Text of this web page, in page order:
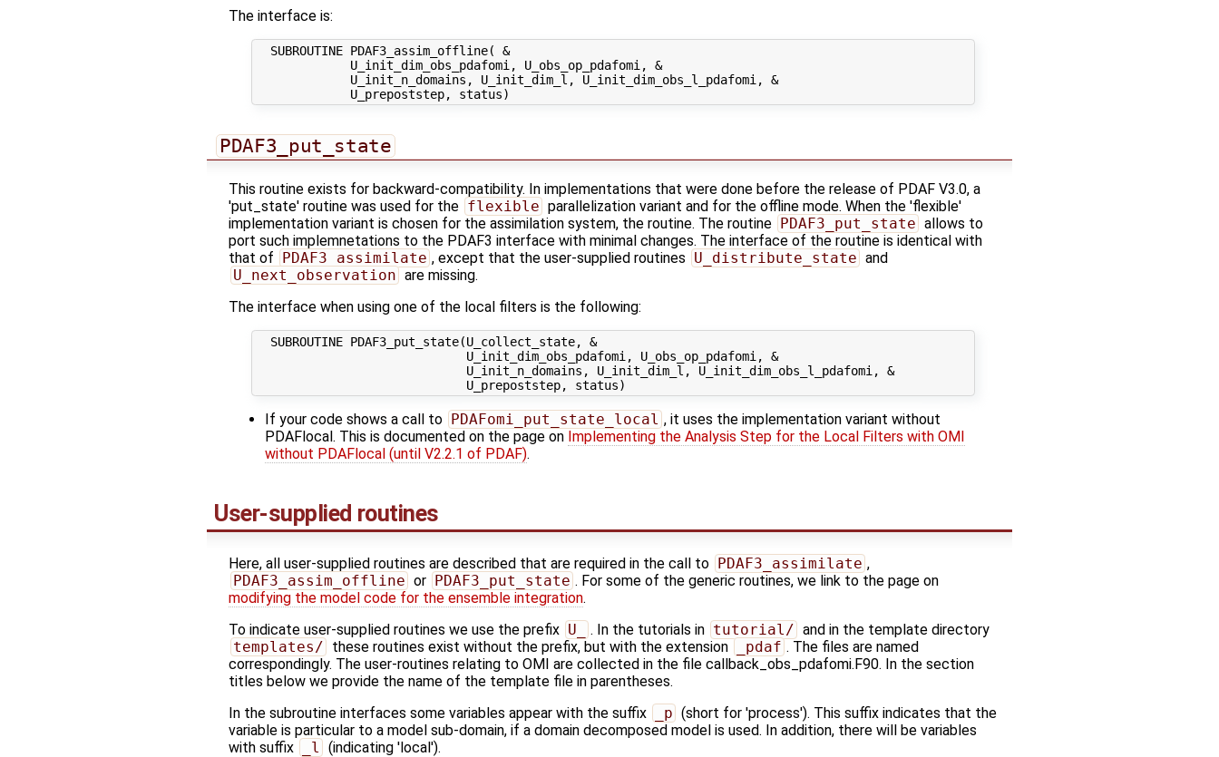
The interface is:
  SUBROUTINE PDAF3_assim_offline( &
             U_init_dim_obs_pdafomi, U_obs_op_pdafomi, &
             U_init_n_domains, U_init_dim_l, U_init_dim_obs_l_pdafomi, &
PDAF3_put_state
This routine exists for backward-compatibility. In implementations that were done before the release of PDAF V3.0, a
'put_state' routine was used for the flexible parallelization variant and for the offline mode. When the 'flexible'
implementation variant is chosen for the assimilation system, the routine. The routine PDAF3_put_state allows to
port such implemnetations to the PDAF3 interface with minimal changes. The interface of the routine is identical with
that of PDAF3_assimilate , except that the user-supplied routines U_distribute_state and
U_next_observation are missing.
The interface when using one of the local filters is the following:
  SUBROUTINE PDAF3_put_state(U_collect_state, &
                             U_init_dim_obs_pdafomi, U_obs_op_pdafomi, &
                             U_init_n_domains, U_init_dim_l, U_init_dim_obs_l_pdafomi, &
If your code shows a call to PDAFomi_put_state_local , it uses the implementation variant without
PDAFlocal. This is documented on the page on Implementing the Analysis Step for the Local Filters with OMI
without PDAFlocal (until V2.2.1 of PDAF).
User-supplied routines
Here, all user-supplied routines are described that are required in the call to PDAF3_assimilate ,
PDAF3_assim_offline or PDAF3_put_state . For some of the generic routines, we link to the page on
modifying the model code for the ensemble integration.
To indicate user-supplied routines we use the prefix U_ . In the tutorials in tutorial/ and in the template directory
templates/ these routines exist without the prefix, but with the extension _pdaf . The files are named
correspondingly. The user-routines relating to OMI are collected in the file callback_obs_pdafomi.F90. In the section
titles below we provide the name of the template file in parentheses.
In the subroutine interfaces some variables appear with the suffix
_p (short for 'process'). This suffix indicates that the
variable is particular to a model sub-domain, if a domain decomposed model is used. In addition, there will be variables
with suffix
_l (indicating 'local').